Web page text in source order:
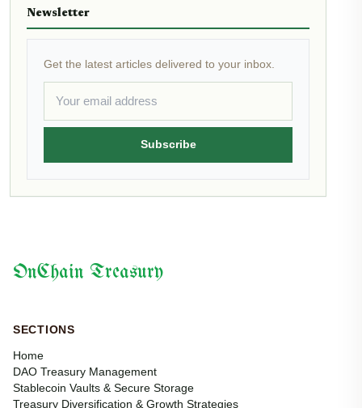
Newsletter
Get the latest articles delivered to your inbox.
Subscribe
OnChain Treasury
SECTIONS
Home
DAO Treasury Management
Stablecoin Vaults & Secure Storage
Treasury Diversification & Growth Strategies